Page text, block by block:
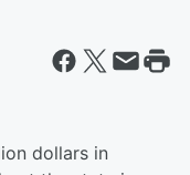
dollars in